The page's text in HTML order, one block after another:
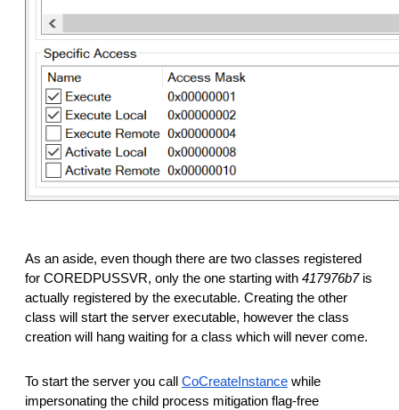
As an aside, even though there are two classes registered
for COREDPUSSVR, only the one starting with 417976b7 is
actually registered by the executable. Creating the other
class will start the server executable, however the class
creation will hang waiting for a class which will never come.
To start the server you call CoCreateInstance while
impersonating the child process mitigation flag-free